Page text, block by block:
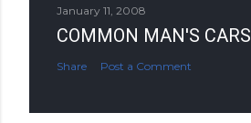
January 11, 2008
COMMON MAN'S CARS
Share Post a Comment